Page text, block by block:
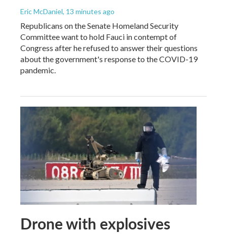
Eric McDaniel, 13 minutes ago
Republicans on the Senate Homeland Security
Committee want to hold Fauci in contempt of
Congress after he refused to answer their questions
about the government's response to the COVID-19
pandemic.
Drone with explosives